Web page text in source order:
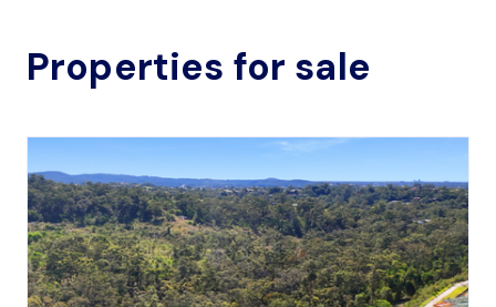
Properties for sale